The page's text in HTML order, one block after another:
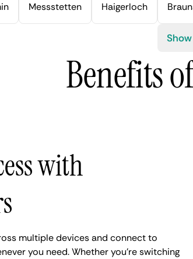
Messstetten Haigerloch
Benefits
with
multiple devices and connect to
you need. Whether you're switching